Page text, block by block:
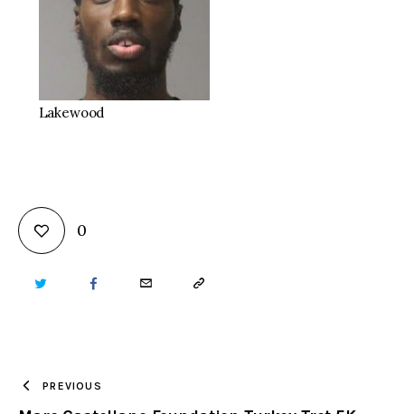
Lakewood
0
TWITTER FACEBOOKEMAIL COPY
PREVIOUS